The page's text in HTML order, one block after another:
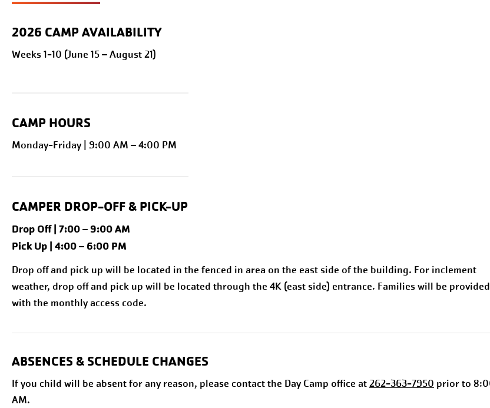
2026 CAMP AVAILABILITY
Weeks 1-10 (June 15 – August 21)
CAMP HOURS
Monday-Friday | 9:00 AM – 4:00 PM
CAMPER DROP-OFF & PICK-UP
Drop Off | 7:00 – 9:00 AM
Pick Up | 4:00 – 6:00 PM
Drop off and pick up will be located in the fenced in area on the east side of the building. For inclement
weather, drop off and pick up will be located through the 4K (east side) entrance. Families will be provided
with the monthly access code.
ABSENCES & SCHEDULE CHANGES
If you child will be absent for any reason, please contact the Day Camp office at262-363-7950 prior to
AM.